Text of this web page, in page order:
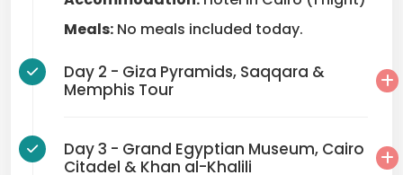
Meals: No meals included today.
Day 2 - Giza Pyramids, Saqqara &
Memphis Tour
Day 3 - Grand Egyptian Museum, Cairo
Citadel & Khan al-Khalili